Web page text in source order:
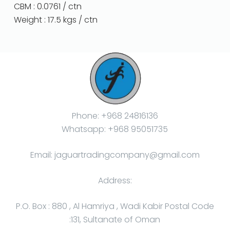
CBM : 0.0761 / ctn
Weight : 17.5 kgs / ctn
Phone: +968 24816136
Whatsapp: +968 95051735
Email: jaguartradingcompany@gmail.com
Address:
P.O. Box : 880 , Al Hamriya , Wadi Kabir Postal Code
:131, Sultanate of Oman